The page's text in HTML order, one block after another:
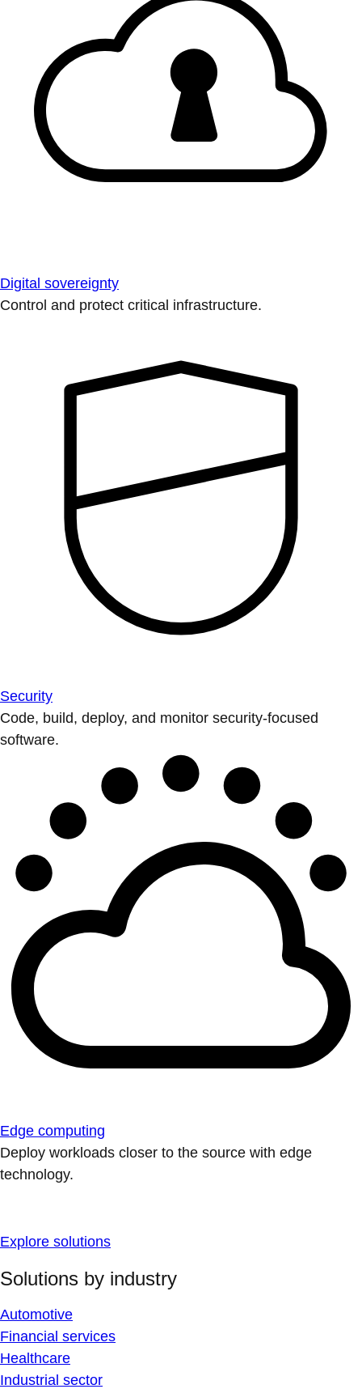
Digital sovereignty
Control and protect critical infrastructure.
Security
Code, build, deploy, and monitor security-focused
software.
Edge computing
Deploy workloads closer to the source with edge
technology.
Explore solutions
Solutions by industry
Automotive
Financial services
Healthcare
Industrial sector